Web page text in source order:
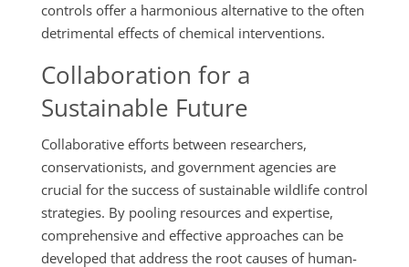
controls offer a harmonious alternative to the often
detrimental effects of chemical interventions.
Collaboration for a
Sustainable Future
Collaborative efforts between researchers,
conservationists, and government agencies are
crucial for the success of sustainable wildlife control
strategies. By pooling resources and expertise,
comprehensive and effective approaches can be
developed that address the root causes of human-